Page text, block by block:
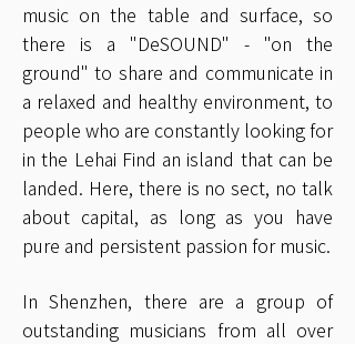
music on the table and surface, so
there is a "DeSOUND" - "on the
ground" to share and communicate in
a relaxed and healthy environment, to
people who are constantly looking for
in the Lehai Find an island that can be
landed. Here, there is no sect, no talk
about capital, as long as you have
pure and persistent passion for music.
In Shenzhen, there are a group of
outstanding musicians from all over